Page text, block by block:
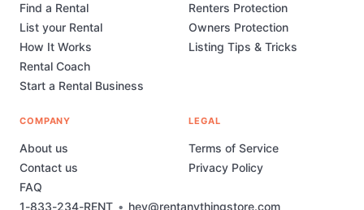
1-833-234-RENT • hey@rentanythingstore.com
Find a Rental
List your Rental
How It Works
Rental Coach
Start a Rental Business
Renters Protection
Owners Protection
Listing Tips & Tricks
COMPANY
About us
Contact us
FAQ
LEGAL
Terms of Service
Privacy Policy